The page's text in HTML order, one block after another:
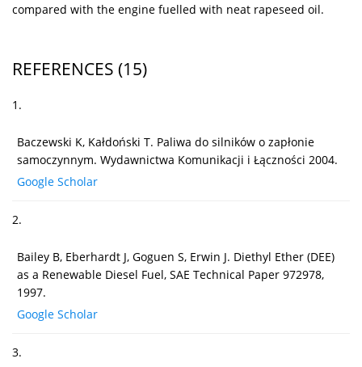
compared with the engine fuelled with neat rapeseed oil.
REFERENCES (15)
1.
Baczewski K, Kałdoński T. Paliwa do silników o zapłonie
samoczynnym. Wydawnictwa Komunikacji i Łączności 2004.
Google Scholar
2.
Bailey B, Eberhardt J, Goguen S, Erwin J. Diethyl Ether (DEE)
as a Renewable Diesel Fuel, SAE Technical Paper 972978,
1997.
Google Scholar
3.